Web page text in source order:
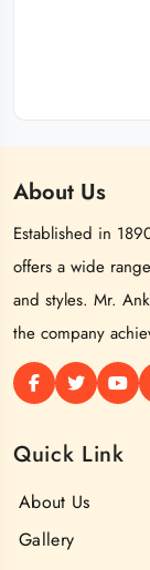
About Us
Established in
offers a wide
and styles. Mr.
the company
Quick Link
About Us
Gallery